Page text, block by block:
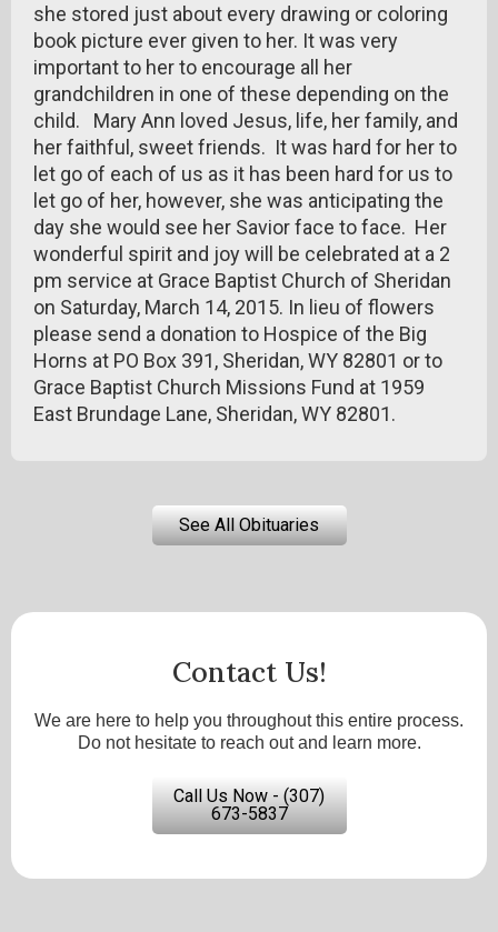
she stored just about every drawing or coloring
book picture ever given to her. It was very
important to her to encourage all her
grandchildren in one of these depending on the
child. Mary Ann loved Jesus, life, her family, and
her faithful, sweet friends. It was hard for her to
let go of each of us as it has been hard for us to
let go of her, however, she was anticipating the
day she would see her Savior face to face. Her
wonderful spirit and joy will be celebrated at a 2
pm service at Grace Baptist Church of Sheridan
on Saturday, March 14, 2015. In lieu of flowers
please send a donation to Hospice of the Big
Horns at PO Box 391, Sheridan, WY 82801 or to
Grace Baptist Church Missions Fund at 1959
East Brundage Lane, Sheridan, WY 82801.
See All Obituaries
Contact Us!
We are here to help you throughout this entire process.
Do not hesitate to reach out and learn more.
Call Us Now - (307)
673-5837